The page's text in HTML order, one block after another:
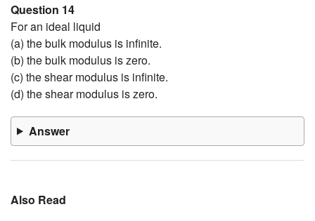
Question 14
For an ideal liquid
(a) the bulk modulus is infinite.
(b) the bulk modulus is zero.
(c) the shear modulus is infinite.
(d) the shear modulus is zero.
Answer
Also Read